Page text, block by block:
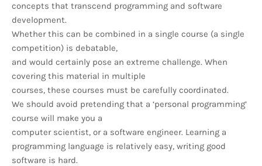
concepts that transcend programming and software
development.
Whether this can be combined in a single course (a single
competition) is debatable,
and would certainly pose an extreme challenge. When
covering this material in multiple
courses, these courses must be carefully coordinated.
We should avoid pretending that a ‘personal programming’
course will make you a
computer scientist, or a software engineer. Learning a
programming language is relatively easy, writing good
software is hard.